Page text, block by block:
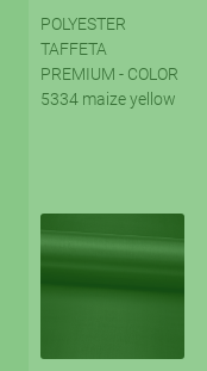
POLYESTER
TAFFETA
PREMIUM - COLOR
5334 maize yellow